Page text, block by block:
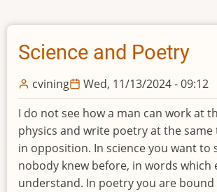
Science and Poetry
cvining
Wed, 11/13/2024 - 09:12
I do not see how a man can work at
physics and write poetry at the same
in opposition. In science you want to
nobody knew before, in words which
understand. In poetry you are bound